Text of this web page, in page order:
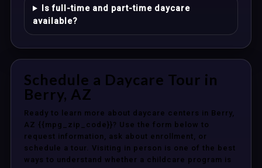
Is full-time and part-time daycare
available?
Schedule a Daycare Tour in
Berry, AZ
Ready to learn more about daycare centers in Berry,
AZ {{mpg_zip_code}}? Use the form below to
request information, ask about enrollment, or
schedule a tour. Visiting in person is one of the best
ways to understand whether a childcare program is